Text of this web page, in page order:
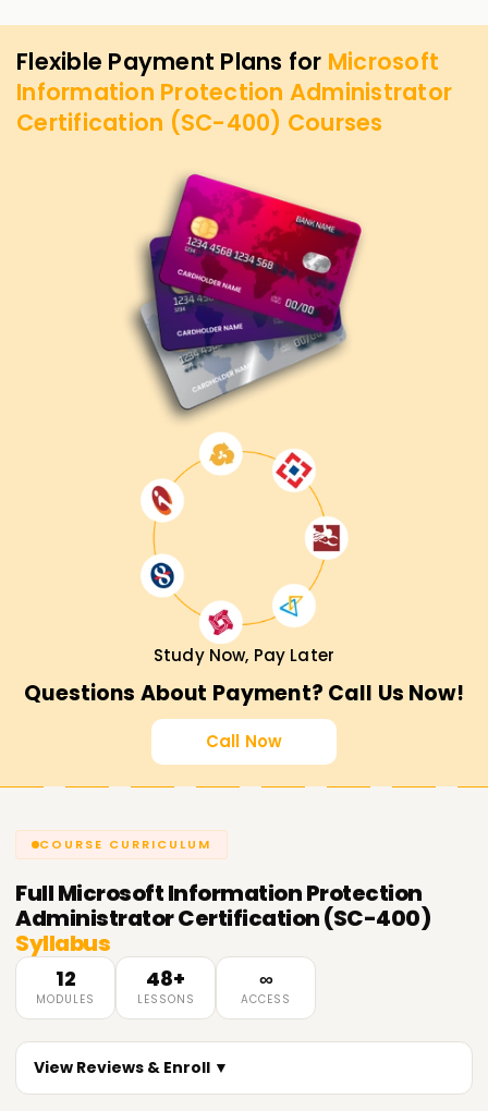
Flexible Payment Plans for Microsoft
Information Protection Administrator
Certification (SC-400) Courses
Study Now, Pay Later
Questions About Payment? Call Us Now!
Call Now
COURSE CURRICULUM
FullMicrosoft Information Protection
Administrator Certification (SC-400)
Syllabus
12
MODULES
48+
LESSONS
∞
ACCESS
View Reviews & Enroll ▼